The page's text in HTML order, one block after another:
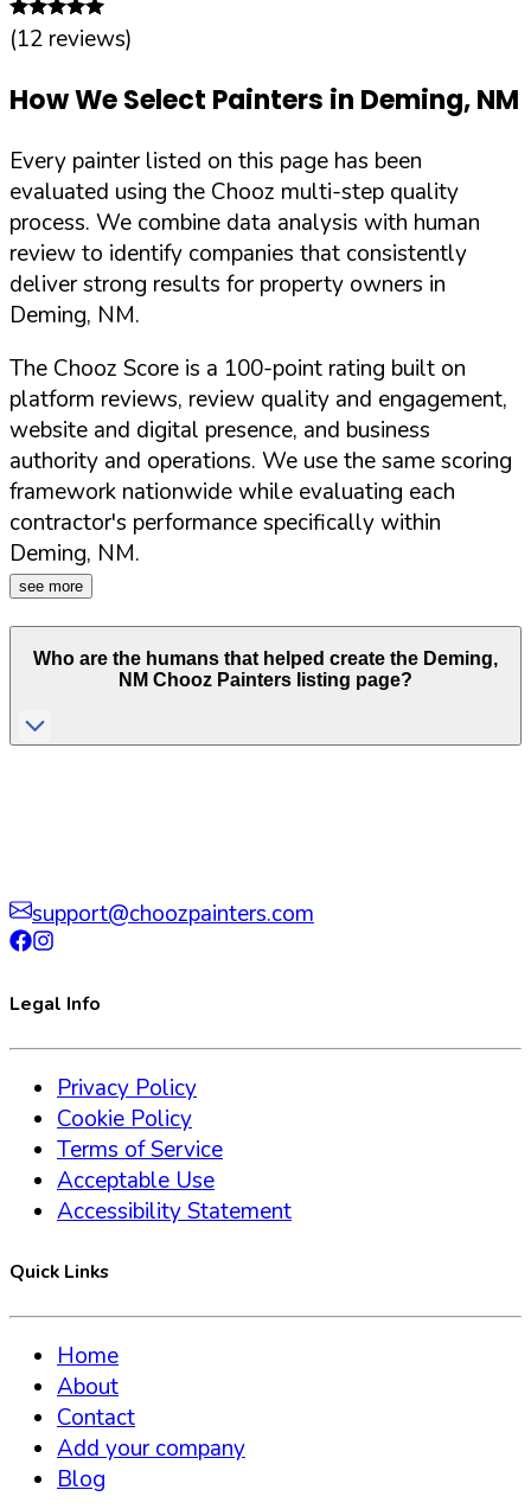
(12 reviews)
How We Select Painters in Deming,NM
Every painter listed on this page has been
evaluated using the Chooz multi-step quality
process. We combine data analysis with human
review to identify companies that consistently
deliver strong results for property owners in
Deming, NM.
The Chooz Score is a 100-point rating built on
platform reviews, review quality and engagement,
website and digital presence, and business
authority and operations. We use the same scoring
framework nationwide while evaluating each
contractor's performance specifically within
Deming, NM.
see more
Who are the humans that helped create the Deming,
NM Chooz Painters listing page?
support@choozpainters.com
Legal Info
Privacy Policy
Cookie Policy
Terms of Service
Acceptable Use
Accessibility Statement
Quick Links
Home
About
Contact
Add your company
Blog